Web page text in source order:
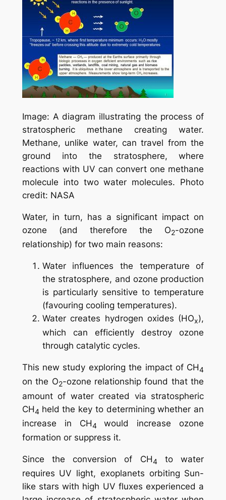
Image: A diagram illustrating the process of
stratospheric methane creating water.
Methane, unlike water, can travel from the
ground into the stratosphere, where
reactions with UV can convert one methane
molecule into two water molecules. Photo
credit: NASA
Water, in turn, has a significant impact on
ozone (and therefore the O2-ozone
relationship) for two main reasons:
Water influences the temperature of
the stratosphere, and ozone production
is particularly sensitive to temperature
(favouring cooling temperatures).
Water creates hydrogen oxides (HOx),
which can efficiently destroy ozone
through catalytic cycles.
This new study exploring the impact of CH4
on the O2-ozone relationship found that the
amount of water created via stratospheric
CH4 held the key to determining whether an
increase in CH4 would increase ozone
formation or suppress it.
Since the conversion of CH4 to water
requires UV light, exoplanets orbiting Sun-
like stars with high UV fluxes experienced a